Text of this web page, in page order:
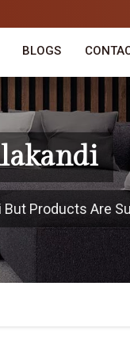
BLOGS
Products Are